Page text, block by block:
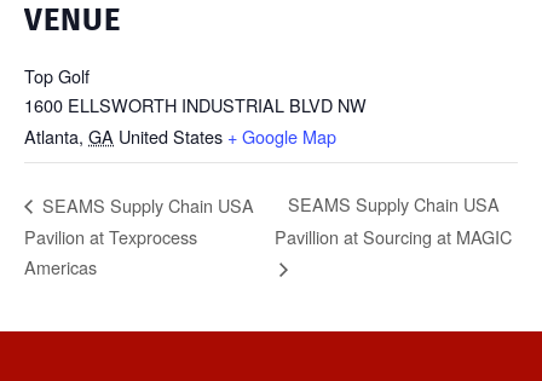
VENUE
Top Golf
1600 ELLSWORTH INDUSTRIAL BLVD NW
Atlanta, GA United States + Google Map
SEAMS Supply Chain USA
Pavilion at Texprocess
Americas
SEAMS Supply Chain USA
Pavillion at Sourcing at MAGIC